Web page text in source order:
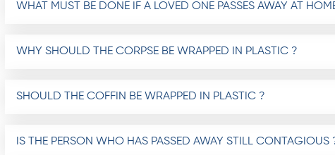
WHAT MUST BE DONE IF A LOVED ONE PASSES AWAY AT
WHY SHOULD THE CORPSE BE WRAPPED IN PLASTIC ?
SHOULD THE COFFIN BE WRAPPED IN PLASTIC ?
IS THE PERSON WHO HAS PASSED AWAY STILL CONTAGIOUS